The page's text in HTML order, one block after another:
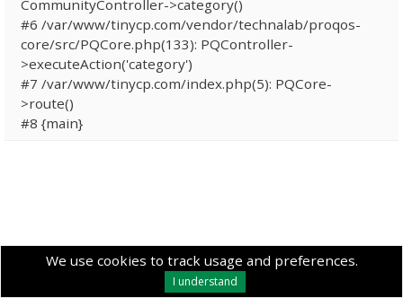
We use cookies to track usage and preferences.
I understand
CommunityController->category()
#6 /var/www/tinycp.com/vendor/technalab/proqos-
core/src/PQCore.php(133): PQController-
>executeAction('category')
#7 /var/www/tinycp.com/index.php(5): PQCore-
>route()
#8 {main}